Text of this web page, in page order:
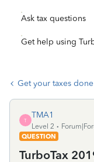
Ask tax questions
Get help using
Get your taxes
T
TMA1
Level 2
QUESTION
TurboTax